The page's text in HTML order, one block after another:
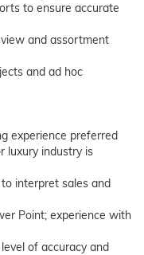
to ensure accurate
and assortment
and ad hoc
experience preferred
luxury industry is
interpret sales and
Point; experience with
of accuracy and